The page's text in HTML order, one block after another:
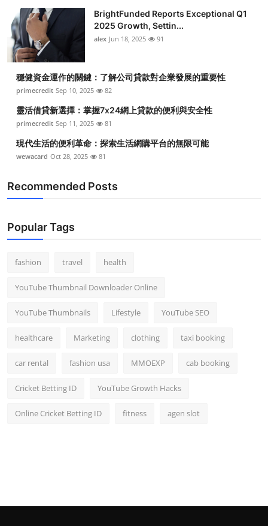
BrightFunded Reports Exceptional Q1
2025 Growth, Settin...
alex Jun 18, 2025 91
穩健資金運作的關鍵：了解公司貸款對企業發展的重要性
primecredit Sep 10, 2025 82
靈活借貸新選擇：掌握7x24網上貸款的便利與安全性
primecredit Sep 11, 2025 81
現代生活的便利革命：探索生活網購平台的無限可能
wewacard Oct 28, 2025 81
Recommended Posts
Popular Tags
fashion travel health
YouTube Thumbnail Downloader Online
YouTube Thumbnails Lifestyle YouTube SEO
healthcare Marketing clothing taxi booking
car rental fashion usa MMOEXP cab booking
Cricket Betting ID YouTube Growth Hacks
Online Cricket Betting ID fitness agen slot